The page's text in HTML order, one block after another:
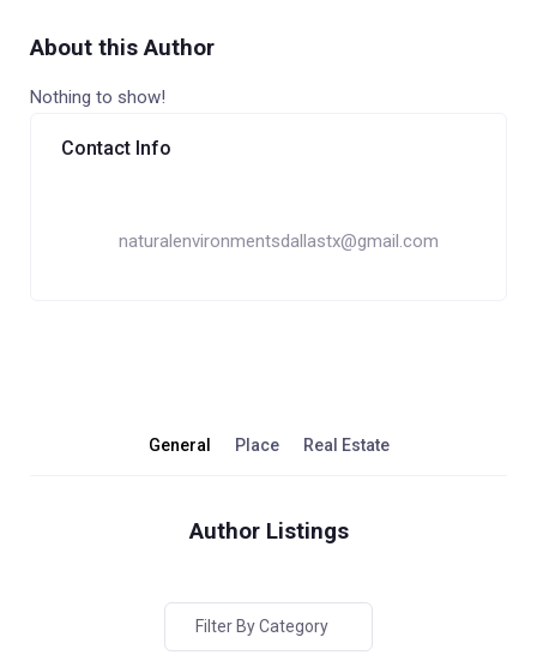
About this Author
Nothing to show!
Contact Info
naturalenvironmentsdallastx@gmail.com
General Place Real Estate
Author Listings
Filter By Category